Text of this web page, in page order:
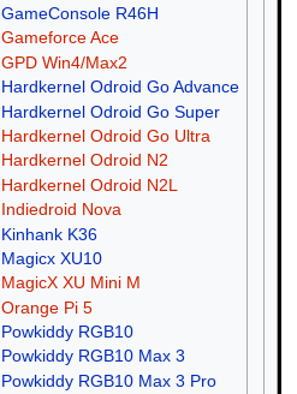
GameConsole R46H
Gameforce Ace
GPD Win4/Max2
Hardkernel Odroid Go Advance
Hardkernel Odroid Go Super
Hardkernel Odroid Go Ultra
Hardkernel Odroid N2
Hardkernel Odroid N2L
Indiedroid Nova
Kinhank K36
Magicx XU10
MagicX XU Mini M
Orange Pi 5
Powkiddy RGB10
Powkiddy RGB10 Max 3
Powkiddy RGB10 Max 3 Pro